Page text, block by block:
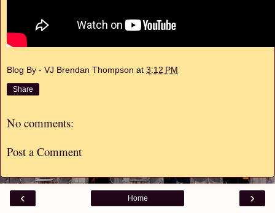
Blog By - VJ Brendan Thompson at 3:12 PM
Share
No comments:
Post a Comment
‹ ›
Home